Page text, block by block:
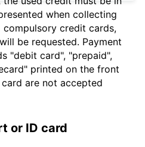
when collecting
compulsory credit cards,
be requested. Payment
"debit card", "prepaid",
printed on the front
are not accepted
or ID card